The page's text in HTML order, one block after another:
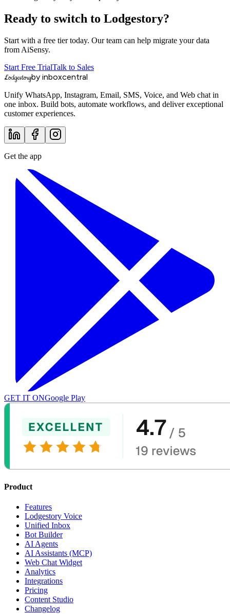
Ready to switch to Lodgestory?
Start with a free tier today. Our team can help migrate your data
from AiSensy.
Start Free TrialTalk to Sales
Lodgestoryby inboxcentral
Unify WhatsApp, Instagram, Email, SMS, Voice, and Web chat in
one inbox. Build bots, automate workflows, and deliver exceptional
customer experiences.
Get the app
GET IT ONGoogle Play
Product
Features
Lodgestory Voice
Unified Inbox
Bot Builder
AI Agents
AI Assistants (MCP)
Web Chat Widget
Analytics
Integrations
Pricing
Content Studio
Changelog